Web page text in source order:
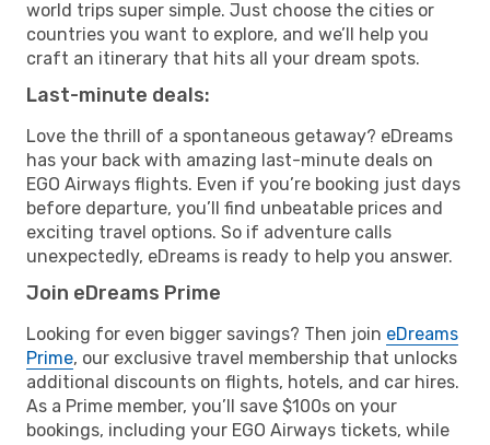
world trips super simple. Just choose the cities or
countries you want to explore, and we’ll help you
craft an itinerary that hits all your dream spots.
Last-minute deals:
Love the thrill of a spontaneous getaway? eDreams
has your back with amazing last-minute deals on
EGO Airways flights. Even if you’re booking just days
before departure, you’ll find unbeatable prices and
exciting travel options. So if adventure calls
unexpectedly, eDreams is ready to help you answer.
Join eDreams Prime
Looking for even bigger savings? Then join eDreams
Prime, our exclusive travel membership that unlocks
additional discounts on flights, hotels, and car hires.
As a Prime member, you’ll save $100s on your
bookings, including your EGO Airways tickets, while